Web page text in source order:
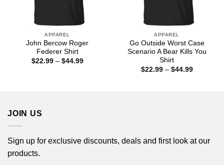
APPAREL
John Bercow Roger
Federer Shirt
$22.99 – $44.99Price
APPAREL
Go Outside Worst Case
Scenario A Bear Kills You
Shirt
$22.99 – $44.99Price
JOIN US
Sign up for exclusive discounts, deals and first look at our
products.